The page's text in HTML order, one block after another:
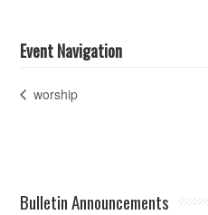
Event Navigation
worship
Bulletin Announcements